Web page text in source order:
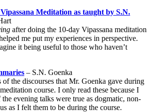
Meditation as taught by S.N.
after doing the 10-day Vipassana meditation
me put my experiences in perspective.
it being useful to those who haven’t
– S.N. Goenka
of the discourses that Mr. Goenka gave during
course. I only read these because I
evening talks were true as dogmatic, non-
as I felt them to be during the course.